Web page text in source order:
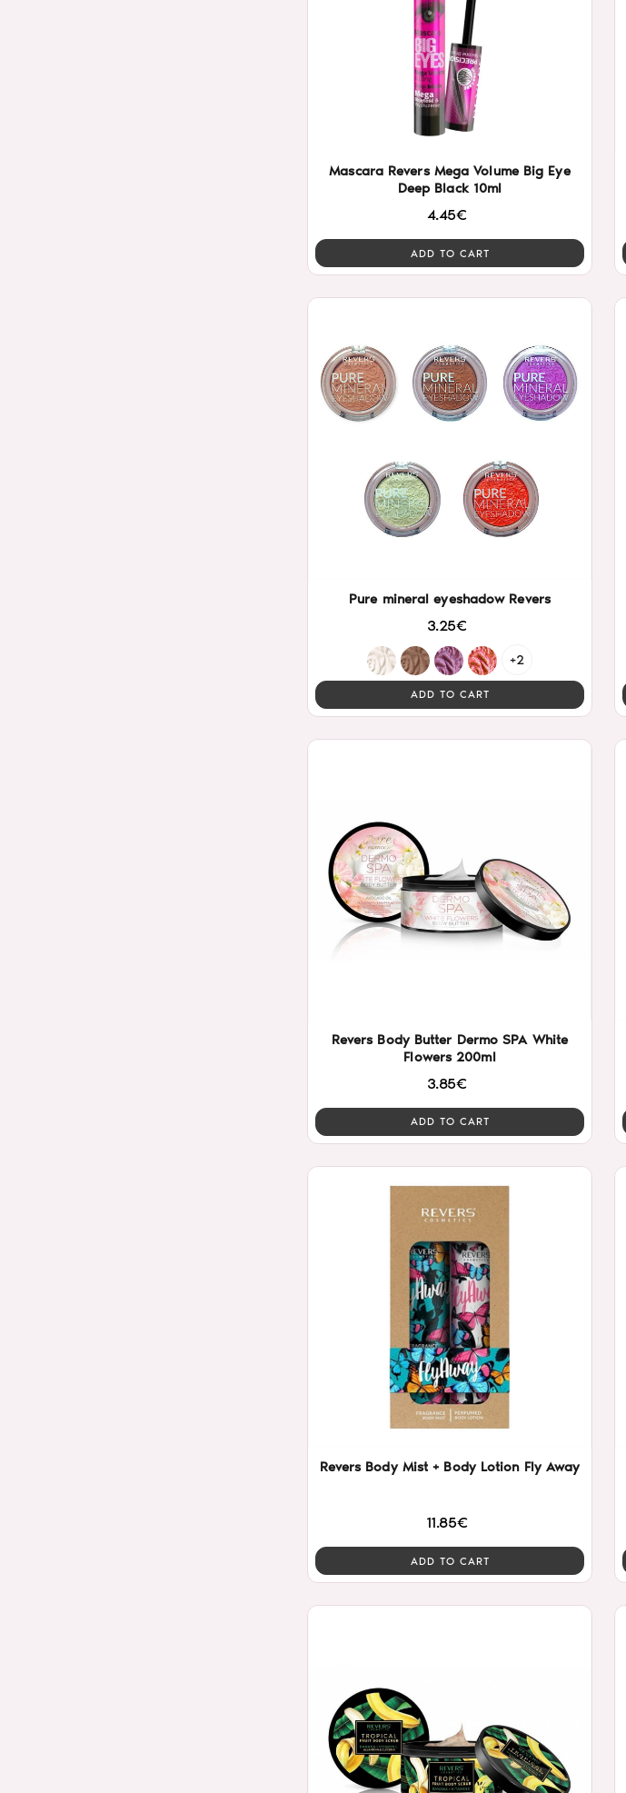
Mascara Revers Mega Volume Big Eye
Deep Black 10ml
4.45€
ADD TO CART
Pure mineral eyeshadow Revers
3.25€
+2
ADD TO CART
Revers Body Butter Dermo SPA White
Flowers 200ml
3.85€
ADD TO CART
Revers Body Mist + Body Lotion Fly Away
11.85€
ADD TO CART